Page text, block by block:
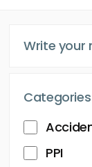
Categories
PPI